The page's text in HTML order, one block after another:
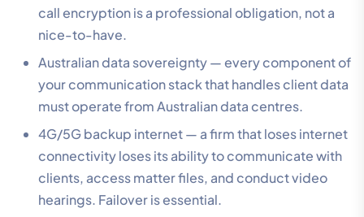
call encryption is a professional obligation, not a
nice-to-have.
Australian data sovereignty — every component of
your communication stack that handles client data
must operate from Australian data centres.
4G/5G backup internet — a firm that loses internet
connectivity loses its ability to communicate with
clients, access matter files, and conduct video
hearings. Failover is essential.